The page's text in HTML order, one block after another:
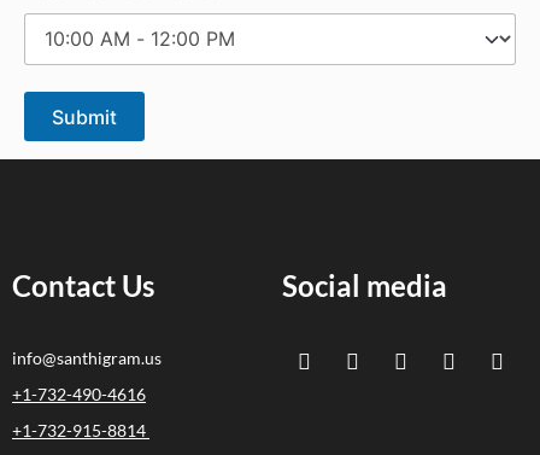
Contact Us
info@santhigram.us
+1-732-490-4616
+1-732-915-8814
Social media